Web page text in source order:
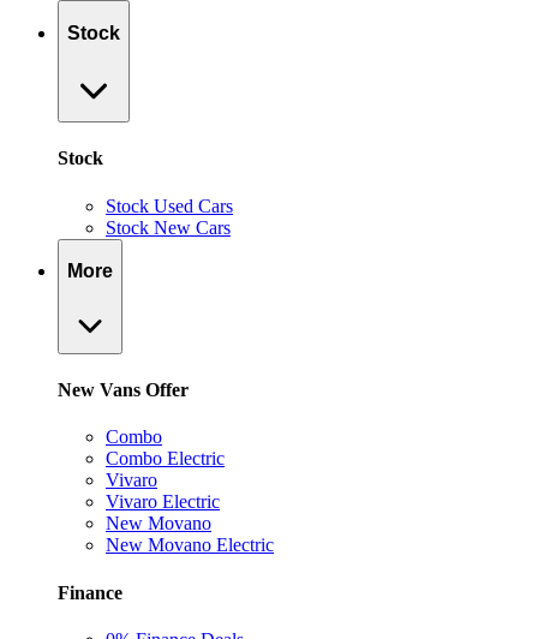
Stock
Stock
Stock Used Cars
Stock New Cars
More
New Vans Offer
Combo
Combo Electric
Vivaro
Vivaro Electric
New Movano
New Movano Electric
Finance